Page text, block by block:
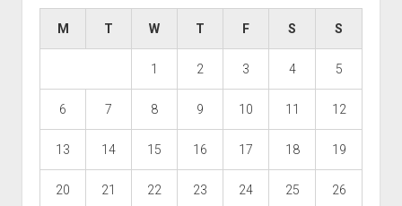
M T W T F S S
1 2 3 4 5
6 7 8 9 10 11 12
13 14 15 16 17 18 19
20 21 22 23 24 25 26